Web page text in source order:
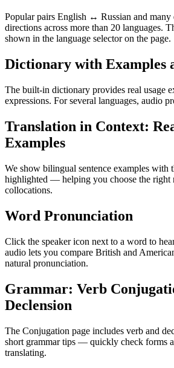
Popular pairs English ↔ Russian and many
directions across more than 20 languages.
shown in the language selector on the page.
Dictionary with Examples
The built-in dictionary provides real usage
expressions. For several languages, audio
Translation in Context:
Examples
We show bilingual sentence examples with
highlighted — helping you choose the right
collocations.
Word Pronunciation
Click the speaker icon next to a word to
audio lets you compare British and
natural pronunciation.
Grammar: Verb
Declension
The Conjugation page includes verb and
short grammar tips — quickly check forms
translating.